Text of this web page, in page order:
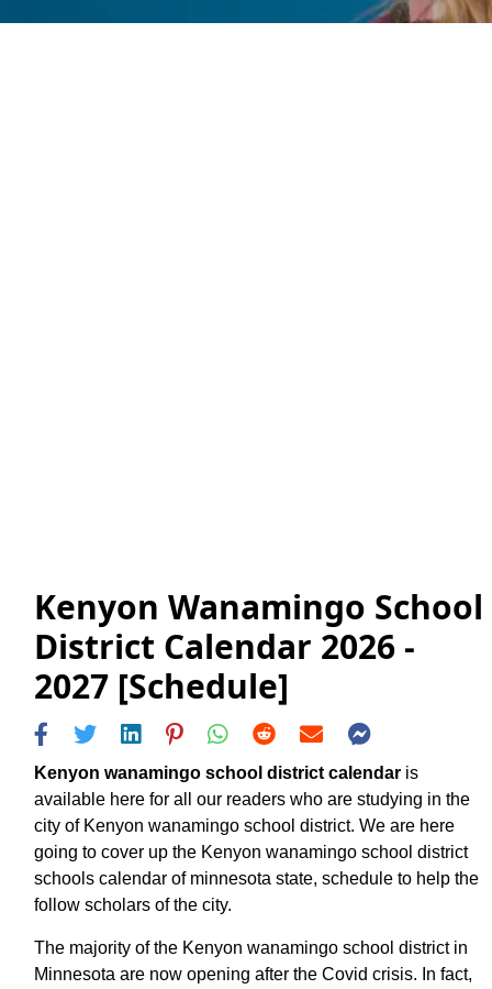
Kenyon Wanamingo School
District Calendar 2026 -
2027 [Schedule]
Kenyon wanamingo school district calendar is
available here for all our readers who are studying in the
city of Kenyon wanamingo school district. We are here
going to cover up the Kenyon wanamingo school district
schools calendar of minnesota state, schedule to help the
follow scholars of the city.
The majority of the Kenyon wanamingo school district in
Minnesota are now opening after the Covid crisis. In fact,